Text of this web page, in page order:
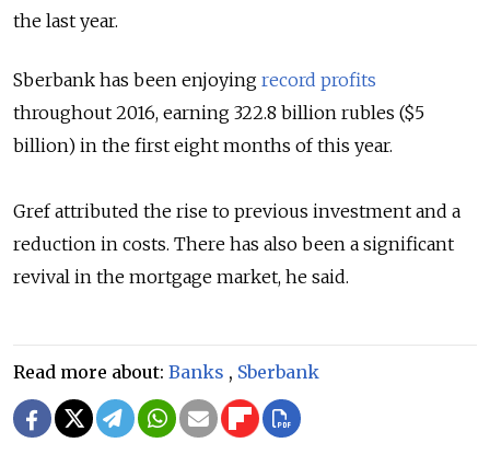
the last year.
Sberbank has been enjoying record profits
throughout 2016, earning 322.8 billion rubles ($5
billion) in the first eight months of this year.
Gref attributed the rise to previous investment and a
reduction in costs. There has also been a significant
revival in the mortgage market, he said.
Read more about: Banks , Sberbank